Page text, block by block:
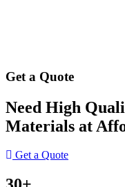
Get a Quote
Need High
Materials at
Get a Quote